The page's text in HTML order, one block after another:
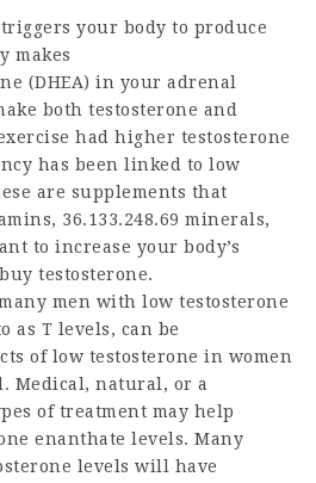
your body to produce
makes
(DHEA) in your adrenal
both testosterone and
had higher testosterone
has been linked to low
are supplements that
36.133.248.69 minerals,
to increase your body’s
buy testosterone.
men with low testosterone
as T levels, can be
of low testosterone in women
Medical, natural, or a
of treatment may help
enanthate levels. Many
levels will have